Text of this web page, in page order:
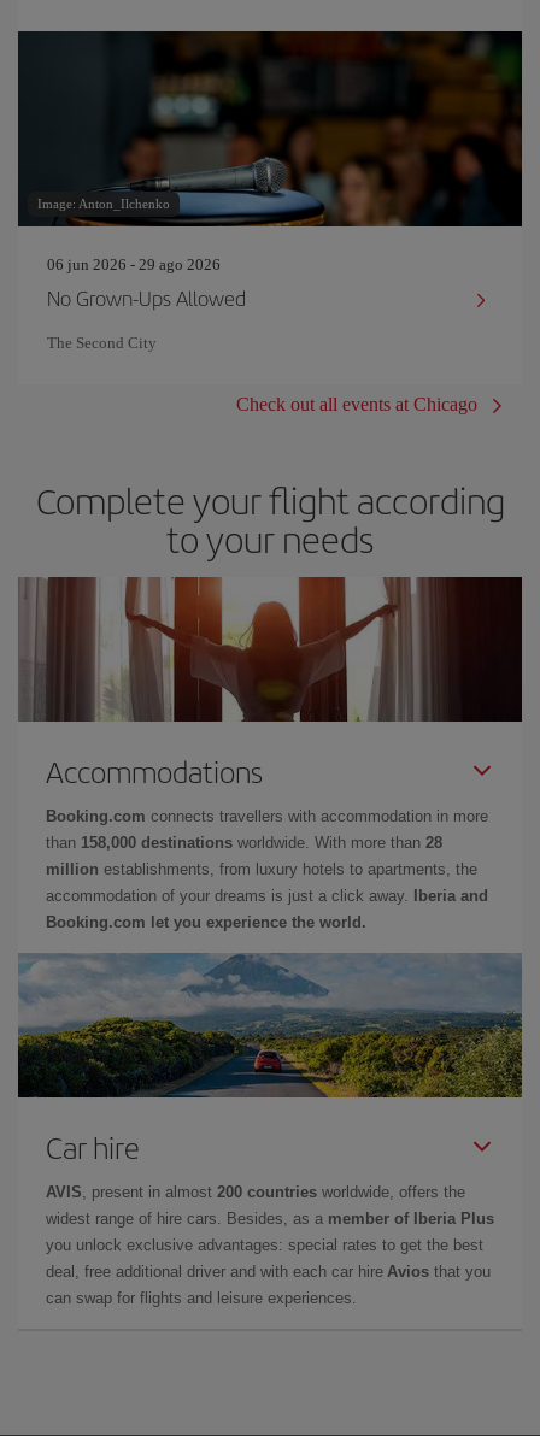
Image: Anton_Ilchenko
06 jun 2026 - 29 ago 2026
No Grown-Ups Allowed
The Second City
Check out all events at Chicago
Complete your flight according
to your needs
Accommodations
Booking.com connects travellers with accommodation in more
than 158,000 destinations worldwide. With more than 28
million establishments, from luxury hotels to apartments, the
accommodation of your dreams is just a click away.
Iberia and
Booking.com let you experience the world.
Car hire
AVIS , present in almost 200 countries worldwide, offers the
widest range of hire cars. Besides, as a member of Iberia Plus
you unlock exclusive advantages: special rates to get the best
deal, free additional driver and with each car hire Avios that you
can swap for flights and leisure experiences.